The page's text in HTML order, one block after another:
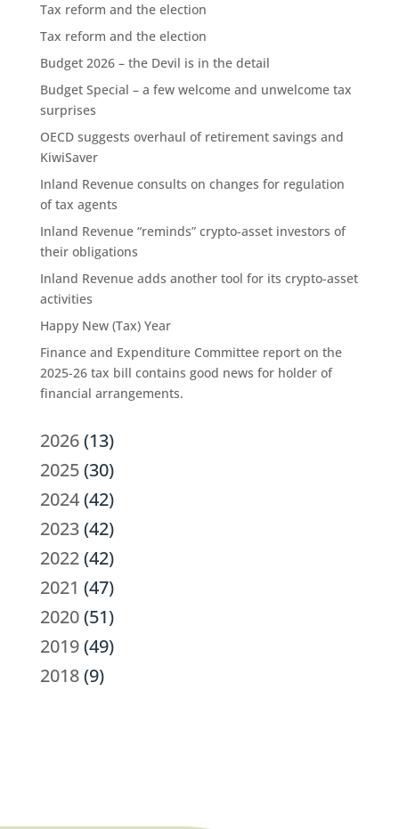
Tax reform and the election
Tax reform and the election
Budget 2026 – the Devil is in the detail
Budget Special – a few welcome and unwelcome tax
surprises
OECD suggests overhaul of retirement savings and
KiwiSaver
Inland Revenue consults on changes for regulation
of tax agents
Inland Revenue “reminds” crypto-asset investors of
their obligations
Inland Revenue adds another tool for its crypto-asset
activities
Happy New (Tax) Year
Finance and Expenditure Committee report on the
2025-26 tax bill contains good news for holder of
financial arrangements.
2026(13)
2025(30)
2024(42)
2023(42)
2022(42)
2021 (47)
2020(51)
2019(49)
2018(9)